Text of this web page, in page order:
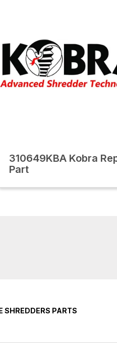
310649KBA Kobra
Part
SHREDDERS PARTS